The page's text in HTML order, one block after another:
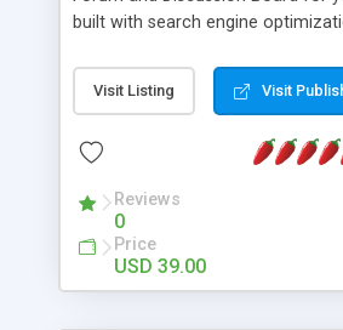
built with search engine
2.0 Framework, the forum
just about any Windows web
customizable, you can add it to
has been newly upgraded in 2007
the features you have come to
in a discussion board, without all
and difficulty of administration. It
Visit Listing Visit
Reviews
0
Price
USD 39.00